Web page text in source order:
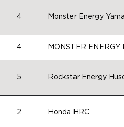
4 Monster Energy
4 MONSTER ENERGY
5 Rockstar Energy
2 Honda HRC